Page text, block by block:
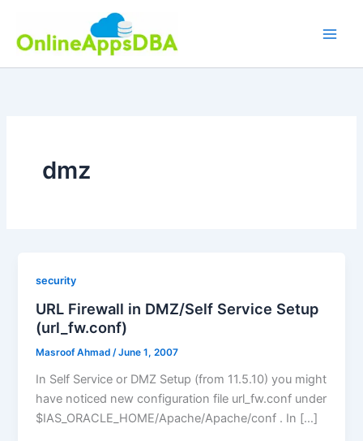
content
dmz
security
URL Firewall in DMZ/Self Service Setup
(url_fw.conf)
Masroof Ahmad /June 1, 2007
In Self Service or DMZ Setup (from 11.5.10) you might
have noticed new configuration file url_fw.conf under
$IAS_ORACLE_HOME/Apache/Apache/conf . In […]